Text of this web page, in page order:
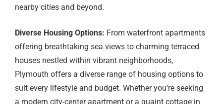
nearby cities and beyond.
Diverse Housing Options: From waterfront apartments
offering breathtaking sea views to charming terraced
houses nestled within vibrant neighborhoods,
Plymouth offers a diverse range of housing options to
suit every lifestyle and budget. Whether you’re seeking
a modern city-center apartment or a quaint cottage in